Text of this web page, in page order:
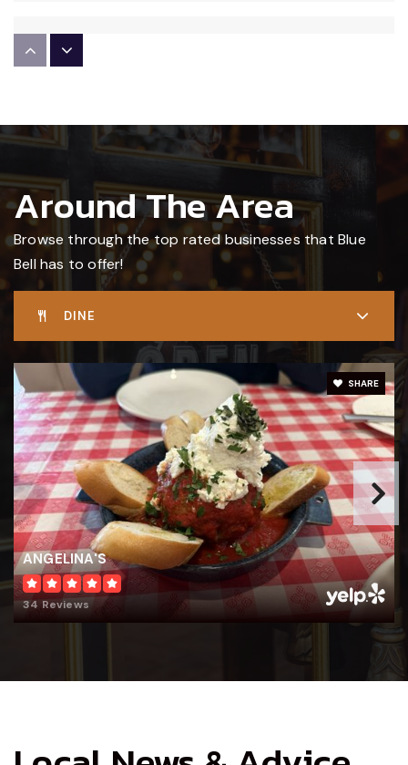
WEBSITE
Stony Creek Elementary School
215-619-8108
KG-5
Centre Square Academy
610-275-1775
1-4
WEBSITE
Around The Area
Browse through the top rated businesses that Blue
Bell has to offer!
DINE
ANGELINA'S
34 Reviews
SHARE